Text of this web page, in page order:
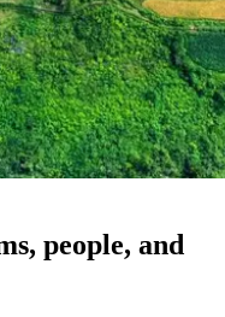
people, and